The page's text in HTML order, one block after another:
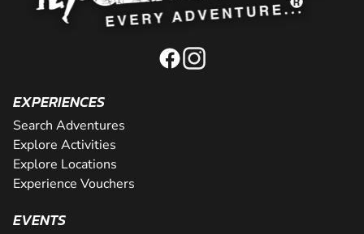
EXPERIENCES
Search Adventures
Explore Activities
Explore Locations
Experience Vouchers
EVENTS